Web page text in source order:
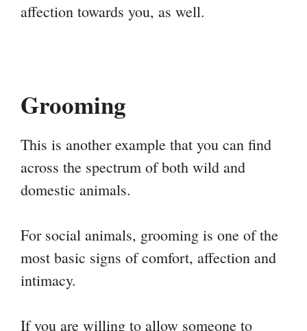
affection towards you, as well.
Grooming
This is another example that you can find
across the spectrum of both wild and
domestic animals.
For social animals, grooming is one of the
most basic signs of comfort, affection and
intimacy.
If you are willing to allow someone to